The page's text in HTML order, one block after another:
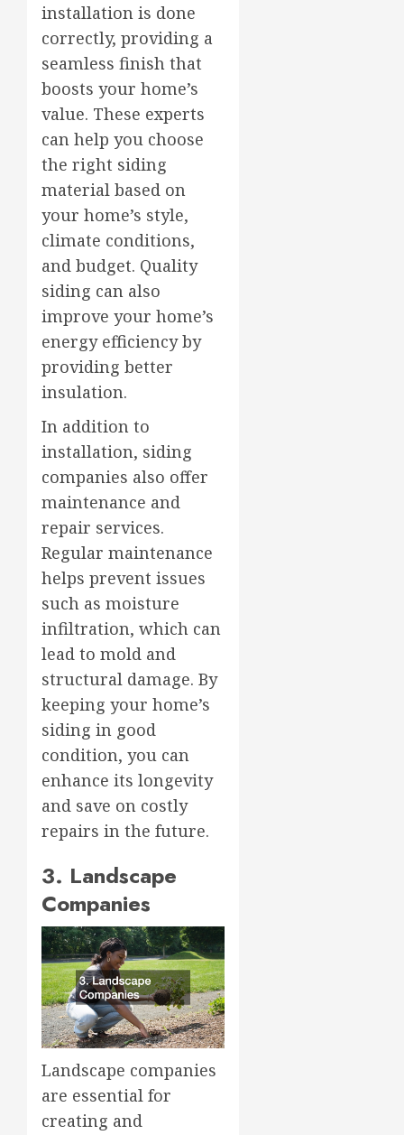
installation is done
correctly, providing a
seamless finish that
boosts your home’s
value. These experts
can help you choose
the right siding
material based on
your home’s style,
climate conditions,
and budget. Quality
siding can also
improve your home’s
energy efficiency by
providing better
insulation.
In addition to
installation, siding
companies also offer
maintenance and
repair services.
Regular maintenance
helps prevent issues
such as moisture
infiltration, which can
lead to mold and
structural damage. By
keeping your home’s
siding in good
condition, you can
enhance its longevity
and save on costly
repairs in the future.
3. Landscape
Companies
Landscape companies
are essential for
creating and